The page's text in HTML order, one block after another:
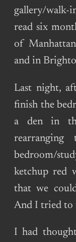
gallery/
read six
of
and in
Last night,
finish the
a den in
bedroom/
ketchup red
that we
And I tried to
I had